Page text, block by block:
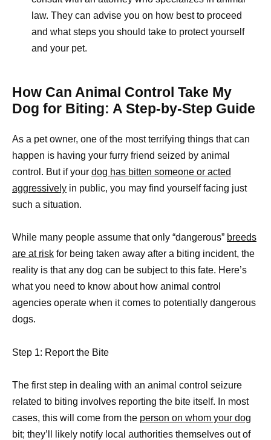
law. They can advise you on how best to proceed
and what steps you should take to protect yourself
and your pet.
How Can Animal Control Take My
Dog for Biting: A Step-by-Step Guide
As a pet owner, one of the most terrifying things that can
happen is having your furry friend seized by animal
control. But if your dog has bitten someone or acted
aggressively in public, you may find yourself facing just
such a situation.
While many people assume that only “dangerous” breeds
are at risk for being taken away after a biting incident, the
reality is that any dog can be subject to this fate. Here’s
what you need to know about how animal control
agencies operate when it comes to potentially dangerous
dogs.
Step 1: Report the Bite
The first step in dealing with an animal control seizure
related to biting involves reporting the bite itself. In most
cases, this will come from the person on whom your dog
bit; they’ll likely notify local authorities themselves out of